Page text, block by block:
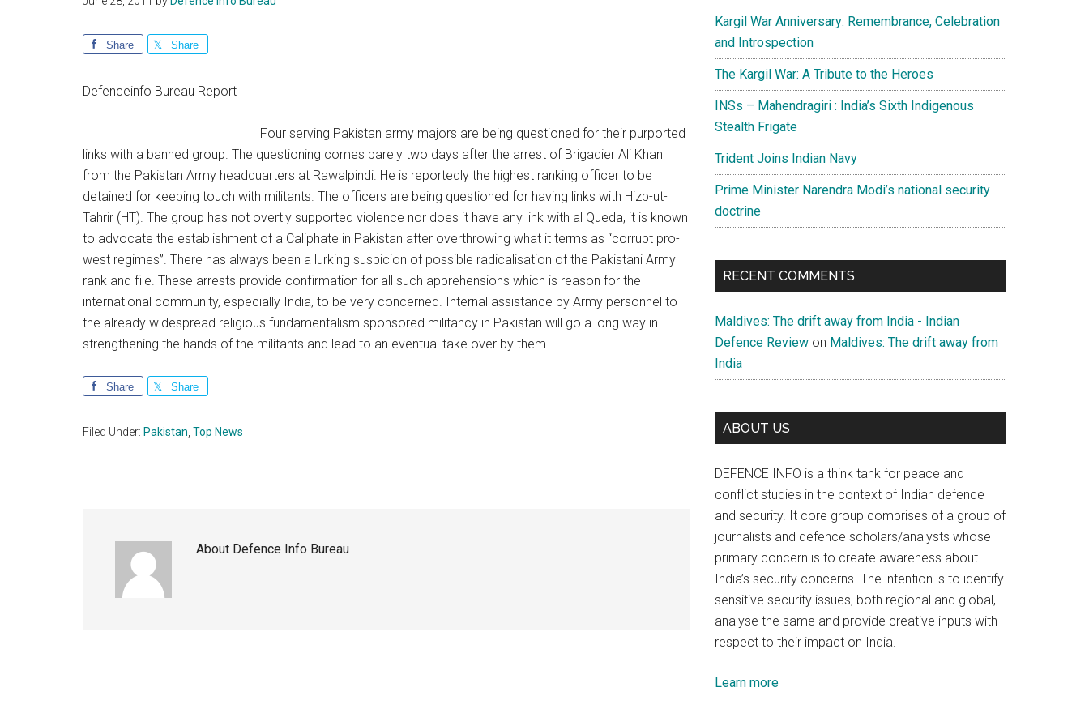
Share Share
Defenceinfo Bureau Report
Four serving Pakistan army majors are being questioned for their purported
links with a banned group. The questioning comes barely two days after the arrest of Brigadier Ali Khan
from the Pakistan Army headquarters at Rawalpindi. He is reportedly the highest ranking officer to be
detained for keeping touch with militants. The officers are being questioned for having links with Hizb-ut-
Tahrir (HT). The group has not overtly supported violence nor does it have any link with al Queda, it is known
to advocate the establishment of a Caliphate in Pakistan after overthrowing what it terms as “corrupt pro-
west regimes”. There has always been a lurking suspicion of possible radicalisation of the Pakistani Army
rank and file. These arrests provide confirmation for all such apprehensions which is reason for the
international community, especially India, to be very concerned. Internal assistance by Army personnel to
the already widespread religious fundamentalism sponsored militancy in Pakistan will go a long way in
strengthening the hands of the militants and lead to an eventual take over by them.
Share Share
Filed Under: Pakistan Top News
About Defence Info Bureau
Kargil War Anniversary: Remembrance, Celebration
and Introspection
The Kargil War: A Tribute to the Heroes
INSs – Mahendragiri : India’s Sixth Indigenous
Stealth Frigate
Trident Joins Indian Navy
Prime Minister Narendra Modi’s national security
doctrine
RECENT COMMENTS
Maldives: The drift away from India - Indian
Defence Review on Maldives: The drift away from
India
ABOUT US
DEFENCE INFO is a think tank for peace and
conflict studies in the context of Indian defence
and security. It core group comprises of a group of
journalists and defence scholars/analysts whose
primary concern is to create awareness about
India’s security concerns. The intention is to identify
sensitive security issues, both regional and global,
analyse the same and provide creative inputs with
respect to their impact on India.
Learn more